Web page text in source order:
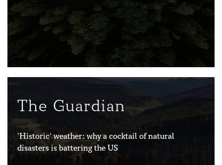
The Guardian
‘Historic’ weather: why a cocktail of natural
disasters is battering the US